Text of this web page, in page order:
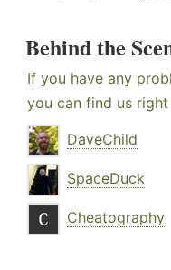
Behind the
If you have any
you can find us right
DaveChild
SpaceDuck
Cheatography